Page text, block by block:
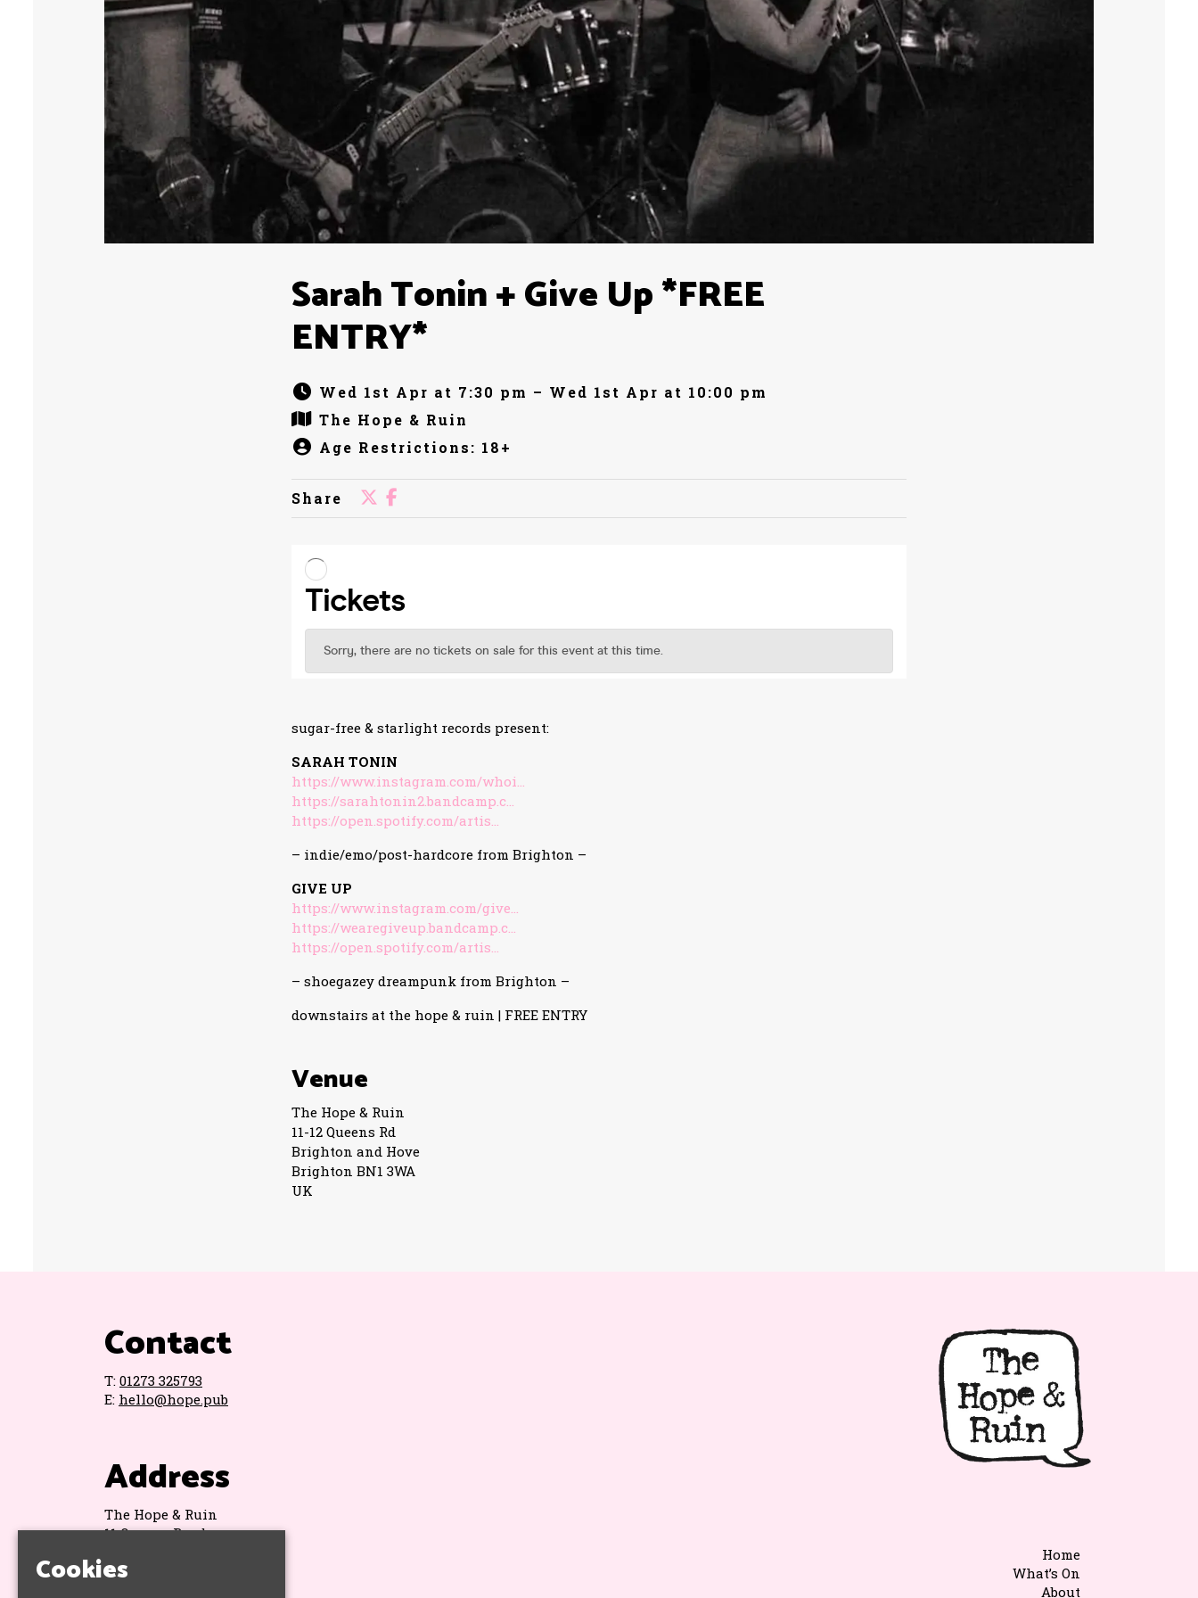
Sarah Tonin + Give Up *FREE
ENTRY*
Wed 1st Apr at 7:30 pm – Wed 1st Apr at 10:00 pm
The Hope & Ruin
Age Restrictions: 18+
Share
sugar-free & starlight records present:
SARAH TONIN
https://www.instagram.com/whoi…
https://sarahtonin2.bandcamp.c…
https://open.spotify.com/artis…
– indie/emo/post-hardcore from Brighton –
GIVE UP
https://www.instagram.com/give…
https://wearegiveup.bandcamp.c…
https://open.spotify.com/artis…
– shoegazey dreampunk from Brighton –
downstairs at the hope & ruin | FREE ENTRY
Venue
The Hope & Ruin
11-12 Queens Rd
Brighton and Hove
Brighton BN1 3WA
UK
Contact
T: 01273 325793
E: hello@hope.pub
Address
The Hope & Ruin
11 Queens Road
BN1 3WA
Home
What’s On
About
Cookies